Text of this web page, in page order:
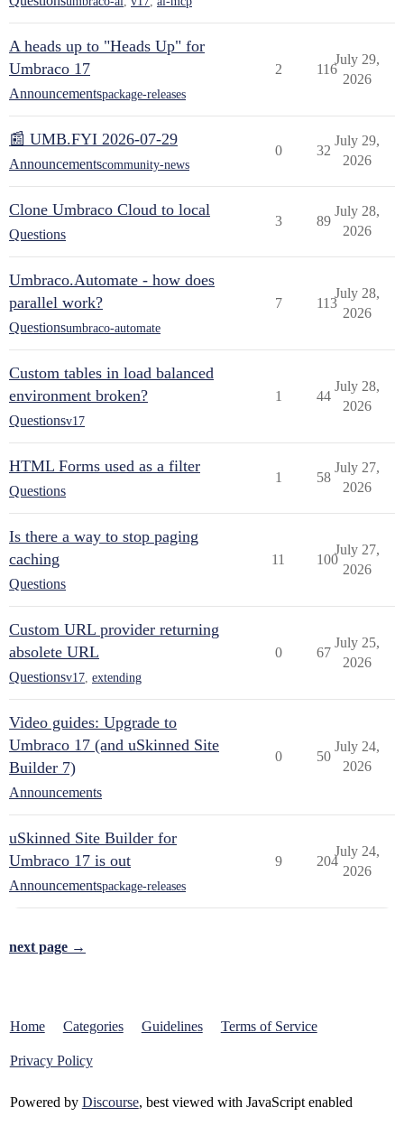
A heads up to "Heads Up" for
Umbraco 17
Announcementspackage-releases
2 116
July 29,
2026
📰 UMB.FYI 2026-07-29
Announcementscommunity-news
0 32
July 29,
2026
Clone Umbraco Cloud to local
Questions
3 89
July 28,
2026
Umbraco.Automate - how does
parallel work?
Questionsumbraco-automate
7 113
July 28,
2026
Custom tables in load balanced
environment broken?
Questionsv17
1 44
July 28,
2026
HTML Forms used as a filter
Questions
1 58
July 27,
2026
Is there a way to stop paging
caching
Questions
11 100
July 27,
2026
Custom URL provider returning
absolete URL
Questionsv17 extending
0 67
July 25,
2026
Video guides: Upgrade to
Umbraco 17 (and uSkinned Site
Builder 7)
Announcements
0 50
July 24,
2026
uSkinned Site Builder for
Umbraco 17 is out
Announcementspackage-releases
9 204
July 24,
2026
next page →
Home Categories Guidelines Terms of Service
Privacy Policy
Powered by Discourse, best viewed with JavaScript enabled